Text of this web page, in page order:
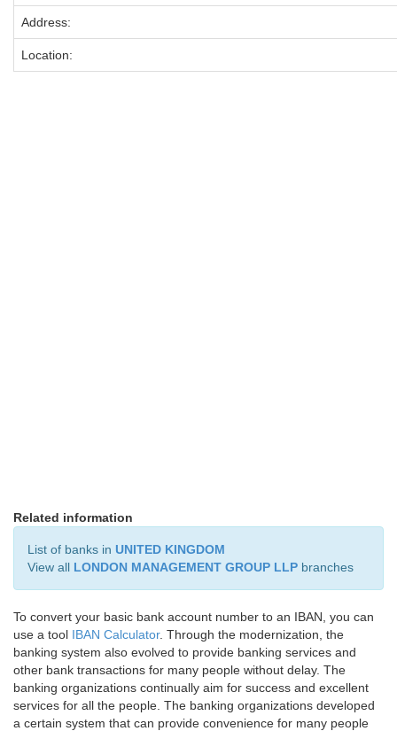
Address:
Location:
Related information
List of banks in UNITED KINGDOM
View all LONDON MANAGEMENT GROUP LLP branches
To convert your basic bank account number to an IBAN, you can
use a tool IBAN Calculator. Through the modernization, the
banking system also evolved to provide banking services and
other bank transactions for many people without delay. The
banking organizations continually aim for success and excellent
services for all the people. The banking organizations developed
a certain system that can provide convenience for many people